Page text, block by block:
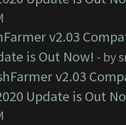
v2.03
is Out Now! - by
v2.03
Update is Out